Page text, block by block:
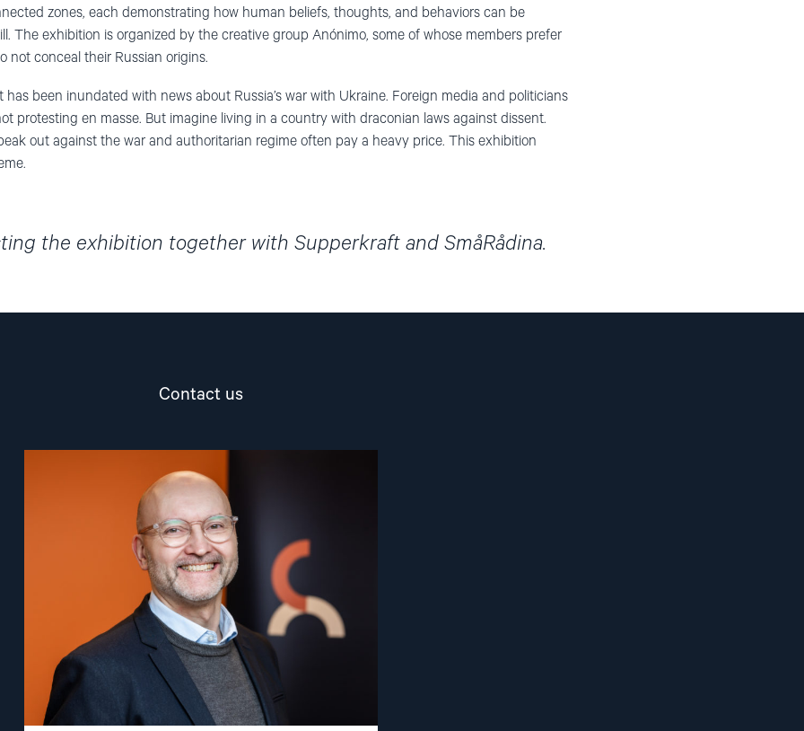
zones, each demonstrating how human beliefs, thoughts, and behaviors can be
The exhibition is organized by the creative group Anónimo, some of whose members prefer
not conceal their Russian origins.
has been inundated with news about Russia’s war with Ukraine. Foreign media and politicians
protesting en masse. But imagine living in a country with draconian laws against dissent.
out against the war and authoritarian regime often pay a heavy price. This exhibition
the exhibition together with Supperkraft and SmåRådina.
Contact us
article
"Dag
Fedøy"